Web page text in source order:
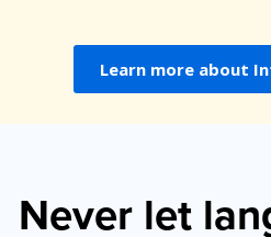
Learn more about
Never let